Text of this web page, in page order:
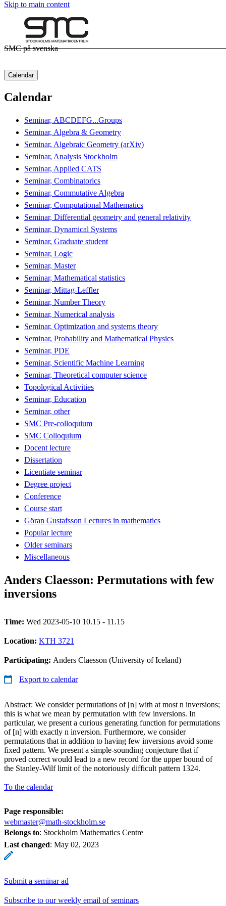
Skip to main content
SMC på svenska
Calendar
Calendar
Seminar, ABCDEFG...Groups
Seminar, Algebra & Geometry
Seminar, Algebraic Geometry (arXiv)
Seminar, Analysis Stockholm
Seminar, Applied CATS
Seminar, Combinatorics
Seminar, Commutative Algebra
Seminar, Computational Mathematics
Seminar, Differential geometry and general relativity
Seminar, Dynamical Systems
Seminar, Graduate student
Seminar, Logic
Seminar, Master
Seminar, Mathematical statistics
Seminar, Mittag-Leffler
Seminar, Number Theory
Seminar, Numerical analysis
Seminar, Optimization and systems theory
Seminar, Probability and Mathematical Physics
Seminar, PDE
Seminar, Scientific Machine Learning
Seminar, Theoretical computer science
Topological Activities
Seminar, Education
Seminar, other
SMC Pre-colloquium
SMC Colloquium
Docent lecture
Dissertation
Licentiate seminar
Degree project
Conference
Course start
Göran Gustafsson Lectures in mathematics
Popular lecture
Older seminars
Miscellaneous
Anders Claesson: Permutations with few
inversions
Time: Wed 2023-05-10 10.15 - 11.15
Location: KTH 3721
Participating: Anders Claesson (University of Iceland)
Export to calendar
Abstract: We consider permutations of [n] with at most n inversions;
this is what we mean by permutation with few inversions. In
particular, we present a curious generating function for permutations
of [n] with exactly n inversion. Furthermore, we consider
permutations that in addition to having few inversions avoid some
fixed pattern. We present a simple-sounding conjecture that if
proved correct would lead to a new record for the upper bound of
the Stanley-Wilf limit of the notoriously difficult pattern 1324.
To the calendar
Page responsible:
webmaster@math-stockholm.se
Belongs to: Stockholm Mathematics Centre
Last changed: May 02, 2023
Submit a seminar ad
Subscribe to our weekly email of seminars